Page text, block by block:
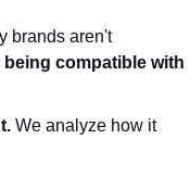
brands aren't
compatible with
We analyze how it